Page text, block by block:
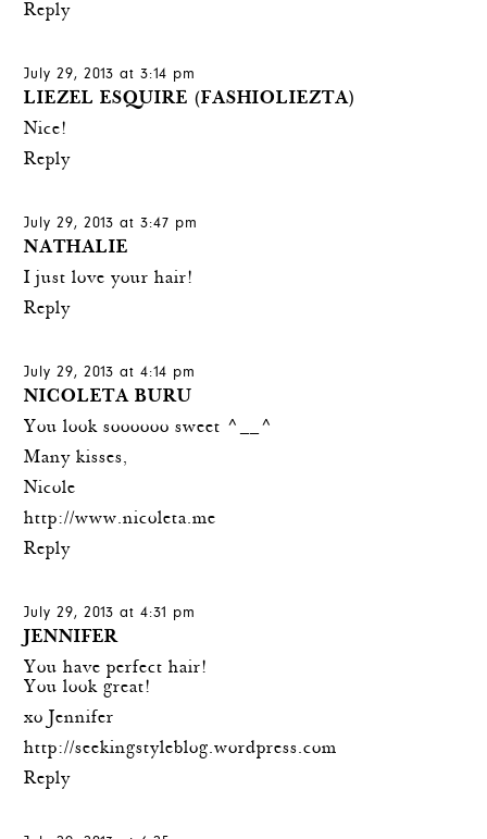
Reply
July 29, 2013 at 3:14 pm
LIEZEL ESQUIRE (FASHIOLIEZTA)
Nice!
Reply
July 29, 2013 at 3:47 pm
NATHALIE
I just love your hair!
Reply
July 29, 2013 at 4:14 pm
NICOLETA BURU
You look soooooo sweet ^__^
Many kisses,
Nicole
http://www.nicoleta.me
Reply
July 29, 2013 at 4:31 pm
JENNIFER
You have perfect hair!
You look great!
xo Jennifer
http://seekingstyleblog.wordpress.com
Reply